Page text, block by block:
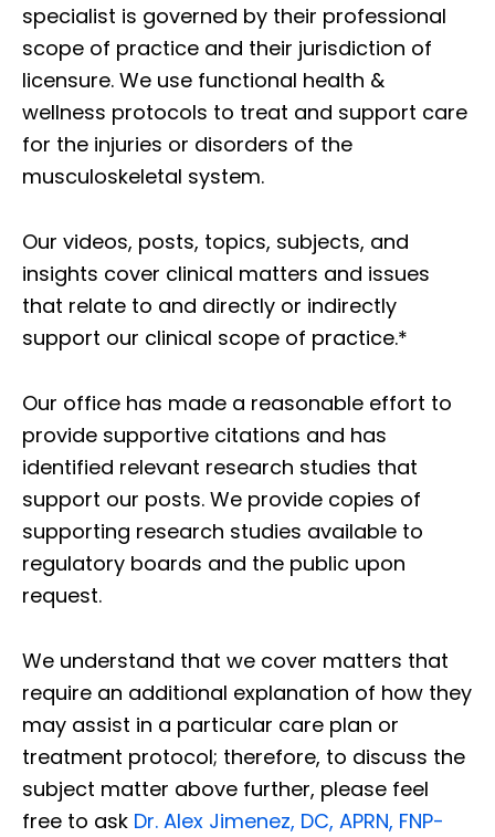
specialist is governed by their professional
scope of practice and their jurisdiction of
licensure. We use functional health &
wellness protocols to treat and support care
for the injuries or disorders of the
musculoskeletal system.
Our videos, posts, topics, subjects, and
insights cover clinical matters and issues
that relate to and directly or indirectly
support our clinical scope of practice.*
Our office has made a reasonable effort to
provide supportive citations and has
identified relevant research studies that
support our posts. We provide copies of
supporting research studies available to
regulatory boards and the public upon
request.
We understand that we cover matters that
require an additional explanation of how they
may assist in a particular care plan or
treatment protocol; therefore, to discuss the
subject matter above further, please feel
free to ask Dr. Alex Jimenez, DC, APRN, FNP-